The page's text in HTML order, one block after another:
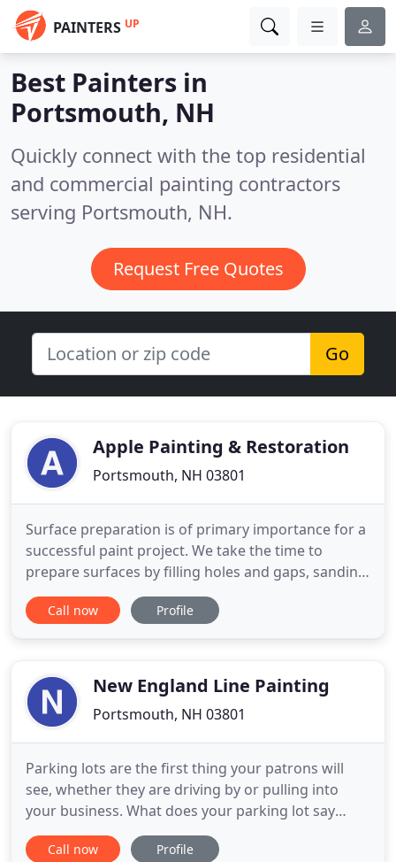
PAINTERS UP
Best Painters in
Portsmouth, NH
Quickly connect with the top residential
and commercial painting contractors
serving Portsmouth, NH.
Request Free Quotes
Go
Apple Painting & Restoration
Portsmouth, NH 03801
Surface preparation is of primary importance for a
successful paint project. We take the time to
prepare surfaces by filling holes and gaps, sanding,
applying primer to cover wood knots, stains, bare
surfaces before painting. A quality prepared
business!
Call now Profile
New England Line Painting
Portsmouth, NH 03801
Parking lots are the first thing your patrons will
see, whether they are driving by or pulling into
your business. What does your parking lot say
about your company?. We are a company ready to
EARN your business! New England Line Painting is a
Call now Profile